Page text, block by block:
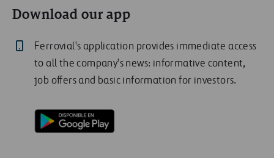
Download our app
Ferrovial's application provides immediate access
to all the company's news: informative content,
job offers and basic information for investors.